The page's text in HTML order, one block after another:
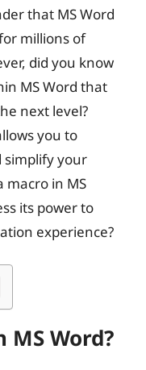
that MS Word
millions of
did you know
MS Word that
next level?
you to
simplify your
macro in MS
its power to
experience?
Word?